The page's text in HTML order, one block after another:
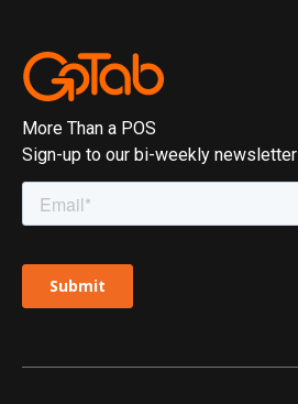
More Than a POS
Sign-up to our bi-weekly newsletter